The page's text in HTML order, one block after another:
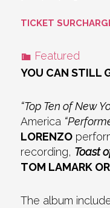
TICKET
Featured
YOU CAN STILL
“Top Ten of New
America
LORENZO
recording, Toast
TOM LAMARK
The album